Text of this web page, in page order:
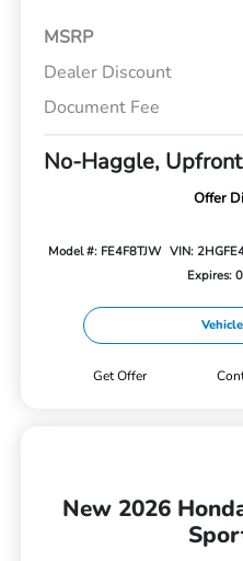
MSRP
Dealer Discount
Document Fee
No-Haggle,
Offer
Model #: FE4F8TJW VIN:
Expires:
Get Offer
New 2026